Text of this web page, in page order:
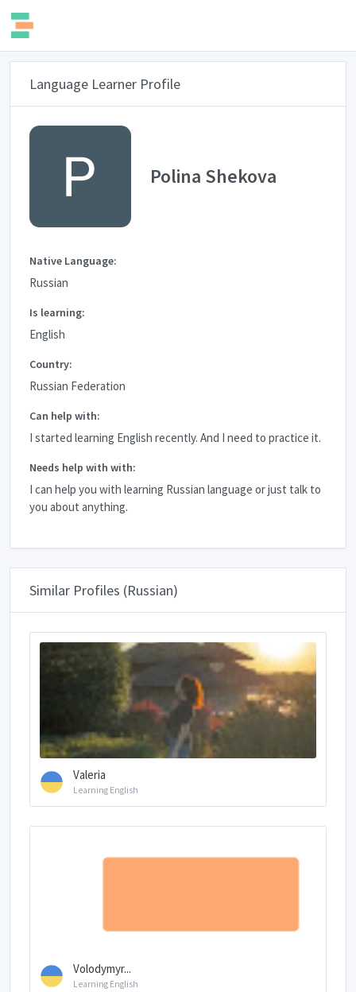
Language Learner Profile
Polina Shekova
Native Language:
Russian
Is learning:
English
Country:
Russian Federation
Can help with:
I started learning English recently. And I need to practice it.
Needs help with with:
I can help you with learning Russian language or just talk to
you about anything.
Similar Profiles (Russian)
Valeria
Learning English
Volodymyr...
Learning English